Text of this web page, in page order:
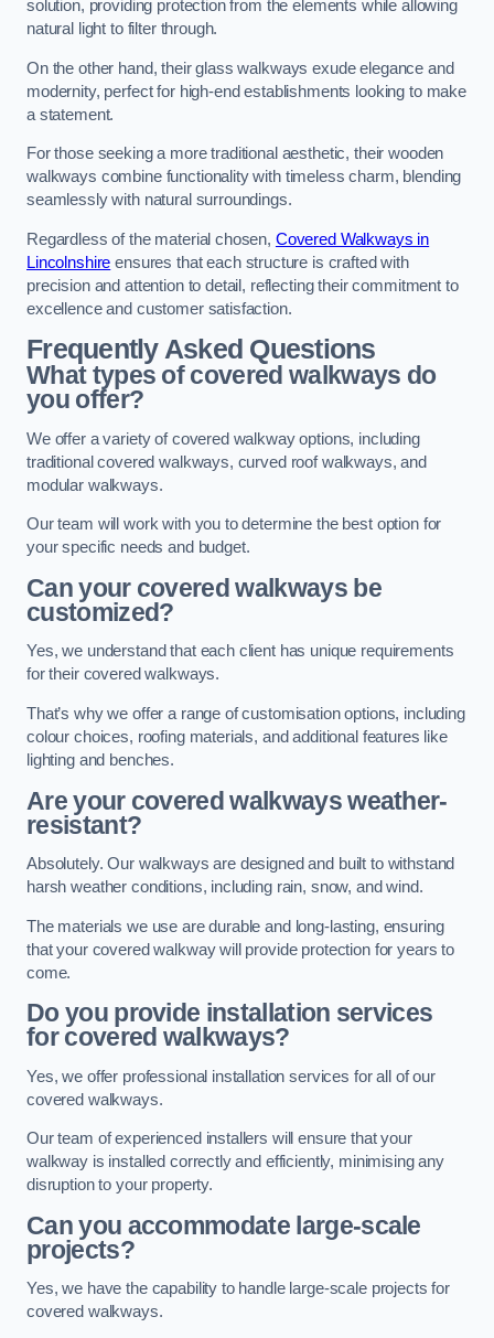
solution, providing protection from the elements while allowing
natural light to filter through.
On the other hand, their glass walkways exude elegance and
modernity, perfect for high-end establishments looking to make
a statement.
For those seeking a more traditional aesthetic, their wooden
walkways combine functionality with timeless charm, blending
seamlessly with natural surroundings.
Regardless of the material chosen, Covered Walkways in
Lincolnshire ensures that each structure is crafted with
precision and attention to detail, reflecting their commitment to
excellence and customer satisfaction.
Frequently Asked Questions
What types of covered walkways do
you offer?
We offer a variety of covered walkway options, including
traditional covered walkways, curved roof walkways, and
modular walkways.
Our team will work with you to determine the best option for
your specific needs and budget.
Can your covered walkways be
customized?
Yes, we understand that each client has unique requirements
for their covered walkways.
That’s why we offer a range of customisation options, including
colour choices, roofing materials, and additional features like
lighting and benches.
Are your covered walkways weather-
resistant?
Absolutely. Our walkways are designed and built to withstand
harsh weather conditions, including rain, snow, and wind.
The materials we use are durable and long-lasting, ensuring
that your covered walkway will provide protection for years to
come.
Do you provide installation services
for covered walkways?
Yes, we offer professional installation services for all of our
covered walkways.
Our team of experienced installers will ensure that your
walkway is installed correctly and efficiently, minimising any
disruption to your property.
Can you accommodate large-scale
projects?
Yes, we have the capability to handle large-scale projects for
covered walkways.